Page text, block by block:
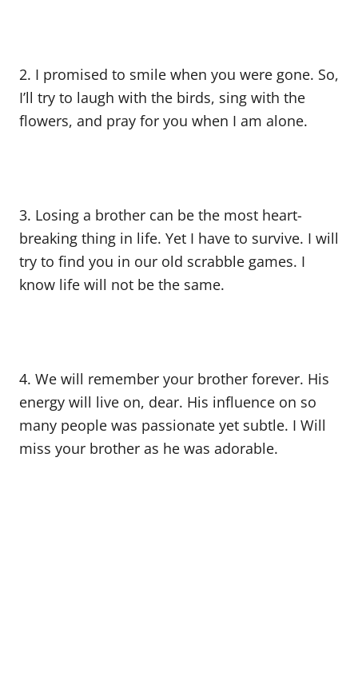
2. I promised to smile when you were gone. So,
I’ll try to laugh with the birds, sing with the
flowers, and pray for you when I am alone.
3. Losing a brother can be the most heart-
breaking thing in life. Yet I have to survive. I will
try to find you in our old scrabble games. I
know life will not be the same.
4. We will remember your brother forever. His
energy will live on, dear. His influence on so
many people was passionate yet subtle. I Will
miss your brother as he was adorable.